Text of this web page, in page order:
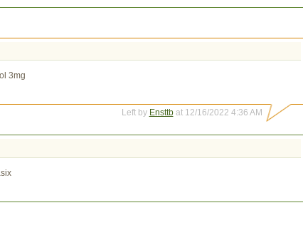
3mg
Left by Ensttbat 12/16/2022 4:36 AM